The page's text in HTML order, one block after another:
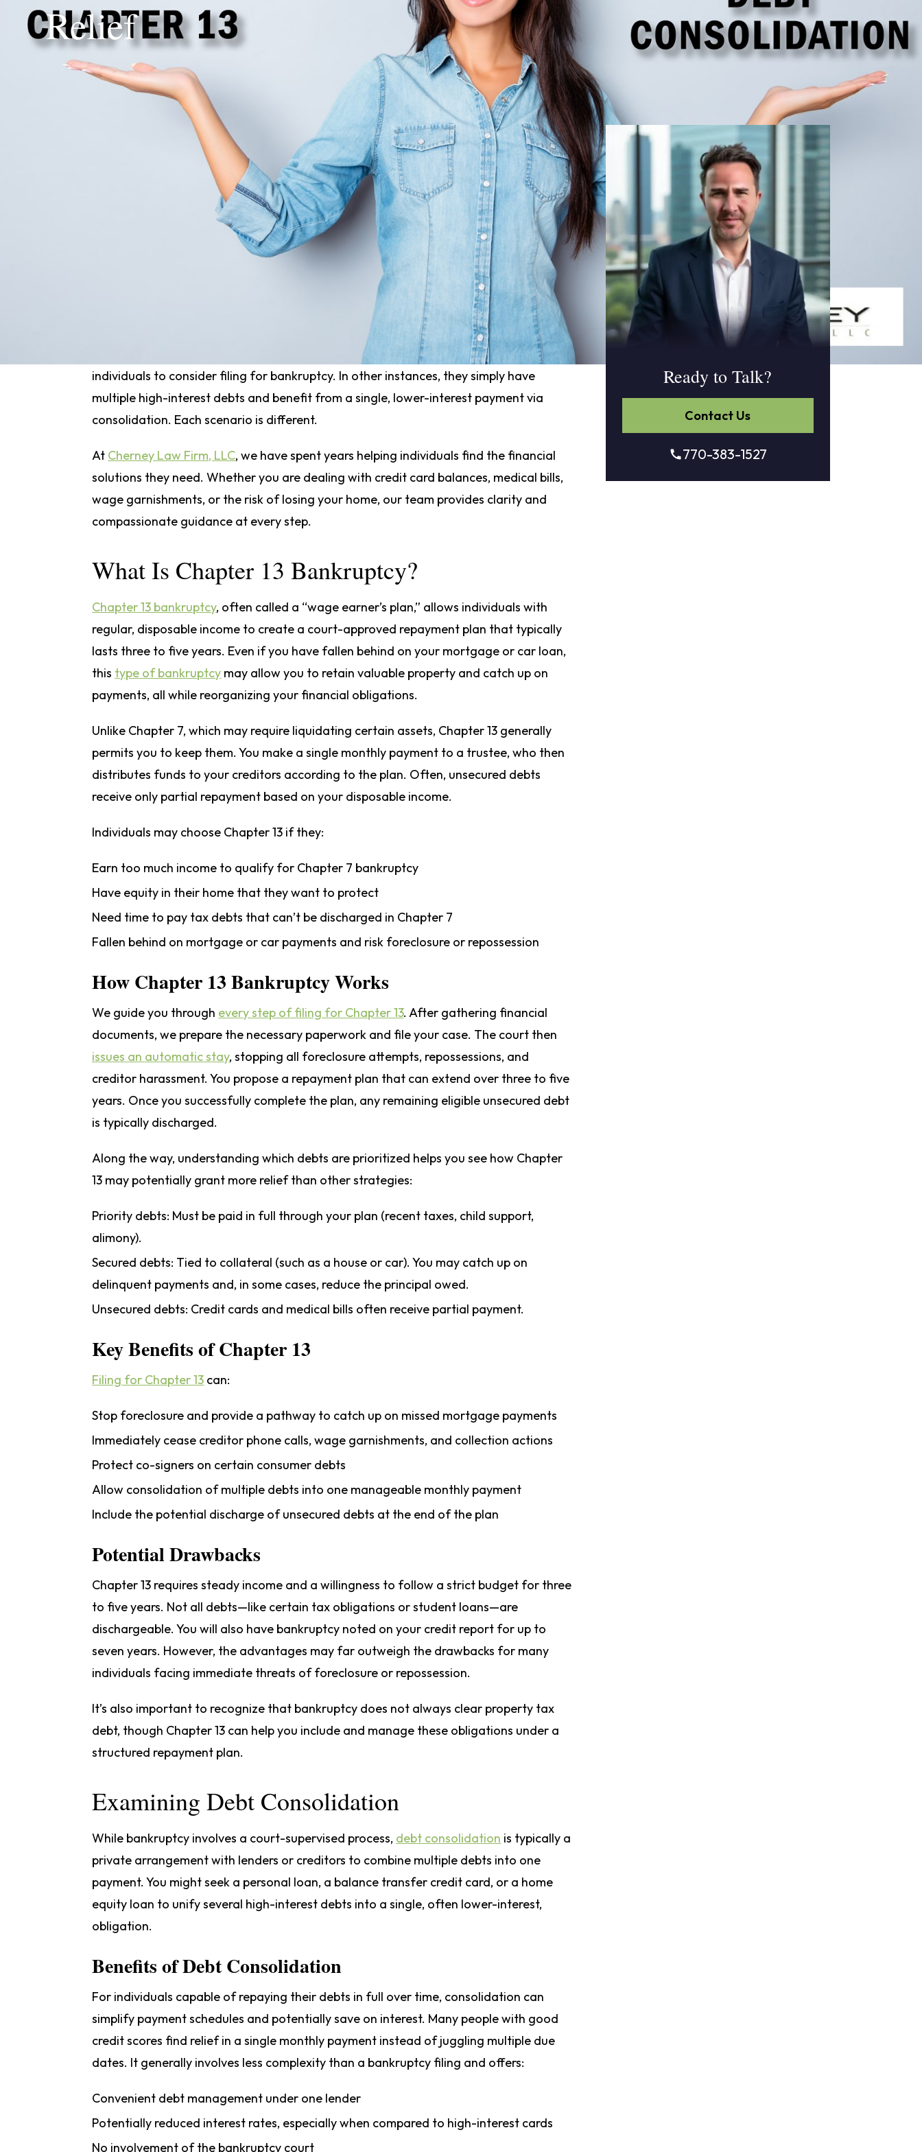
Relief
Chapter 13 Bankruptcy vs Debt Consolidation:
Understanding Your Options
Deciding whether to pursue Chapter 13 bankruptcy or debt consolidation can feel
intimidating. Beyond the nuts and bolts of each legal or financial strategy,
recognizing your unique circumstances is crucial. The level of your debt, your
household income, your credit score, and your long-term goals all factor into the
Sometimes, concerns about how to stop foreclosure or wage garnishments drive
individuals to consider filing for bankruptcy. In other instances, they simply have
multiple high-interest debts and benefit from a single, lower-interest payment via
consolidation. Each scenario is different.
At Cherney Law Firm, LLC, we have spent years helping individuals find the financial
solutions they need. Whether you are dealing with credit card balances, medical bills,
wage garnishments, or the risk of losing your home, our team provides clarity and
compassionate guidance at every step.
What Is Chapter 13 Bankruptcy?
Chapter 13 bankruptcy, often called a “wage earner’s plan,” allows individuals with
regular, disposable income to create a court-approved repayment plan that typically
lasts three to five years. Even if you have fallen behind on your mortgage or car loan,
this type of bankruptcy may allow you to retain valuable property and catch up on
payments, all while reorganizing your financial obligations.
Unlike Chapter 7, which may require liquidating certain assets, Chapter 13 generally
permits you to keep them. You make a single monthly payment to a trustee, who then
distributes funds to your creditors according to the plan. Often, unsecured debts
receive only partial repayment based on your disposable income.
Individuals may choose Chapter 13 if they:
Earn too much income to qualify for Chapter 7 bankruptcy
Have equity in their home that they want to protect
Need time to pay tax debts that can’t be discharged in Chapter 7
Fallen behind on mortgage or car payments and risk foreclosure or repossession
How Chapter 13 Bankruptcy Works
We guide you through every step of filing for Chapter 13. After gathering financial
documents, we prepare the necessary paperwork and file your case. The court then
issues an automatic stay, stopping all foreclosure attempts, repossessions, and
creditor harassment. You propose a repayment plan that can extend over three to five
years. Once you successfully complete the plan, any remaining eligible unsecured debt
is typically discharged.
Along the way, understanding which debts are prioritized helps you see how Chapter
13 may potentially grant more relief than other strategies:
Priority debts: Must be paid in full through your plan (recent taxes, child support,
alimony).
Secured debts: Tied to collateral (such as a house or car). You may catch up on
delinquent payments and, in some cases, reduce the principal owed.
Unsecured debts: Credit cards and medical bills often receive partial payment.
Key Benefits of Chapter 13
Filing for Chapter 13 can:
Stop foreclosure and provide a pathway to catch up on missed mortgage payments
Immediately cease creditor phone calls, wage garnishments, and collection actions
Protect co-signers on certain consumer debts
Allow consolidation of multiple debts into one manageable monthly payment
Include the potential discharge of unsecured debts at the end of the plan
Potential Drawbacks
Chapter 13 requires steady income and a willingness to follow a strict budget for three
to five years. Not all debts—like certain tax obligations or student loans—are
dischargeable. You will also have bankruptcy noted on your credit report for up to
seven years. However, the advantages may far outweigh the drawbacks for many
individuals facing immediate threats of foreclosure or repossession.
It’s also important to recognize that bankruptcy does not always clear property tax
debt, though Chapter 13 can help you include and manage these obligations under a
structured repayment plan.
Examining Debt Consolidation
While bankruptcy involves a court-supervised process, debt consolidation is typically a
private arrangement with lenders or creditors to combine multiple debts into one
payment. You might seek a personal loan, a balance transfer credit card, or a home
equity loan to unify several high-interest debts into a single, often lower-interest,
obligation.
Benefits of Debt Consolidation
For individuals capable of repaying their debts in full over time, consolidation can
simplify payment schedules and potentially save on interest. Many people with good
credit scores find relief in a single monthly payment instead of juggling multiple due
dates. It generally involves less complexity than a bankruptcy filing and offers:
Convenient debt management under one lender
Potentially reduced interest rates, especially when compared to high-interest cards
No involvement of the bankruptcy court
Ready to Talk?
Contact Us
770-383-1527